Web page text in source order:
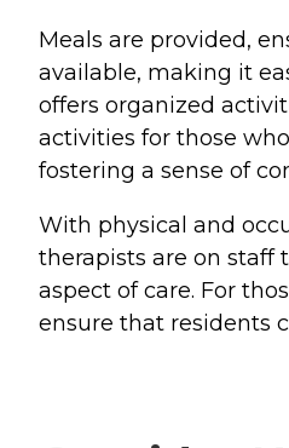
Meals are provided,
available, making it
offers organized
activities for those
fostering a sense of
With physical and
therapists are on staff
aspect of care. For
ensure that residents